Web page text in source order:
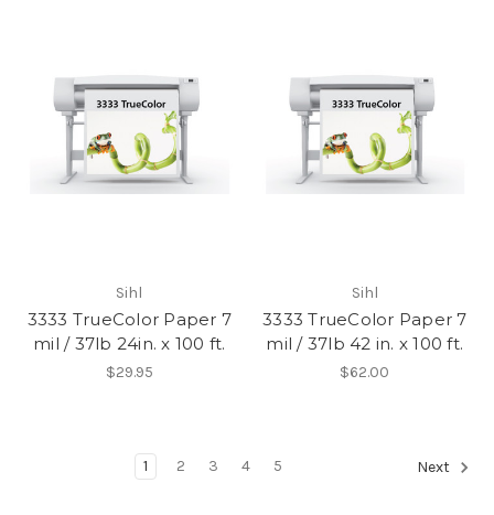
Sihl
3333 TrueColor Paper 7
mil / 37lb 24in. x 100 ft.
$29.95
Sihl
3333 TrueColor Paper 7
mil / 37lb 42 in. x 100 ft.
$62.00
1 2 3 4 5 Next